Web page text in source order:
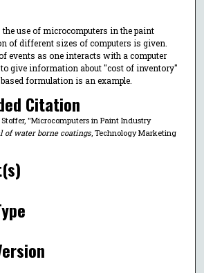
the use of microcomputers in the paint
of different sizes of computers is given.
events as one interacts with a computer
give information about ″cost of inventory″
formulation is an example.
Citation
"Microcomputers in Paint Industry
of water borne coatings, Technology Marketing